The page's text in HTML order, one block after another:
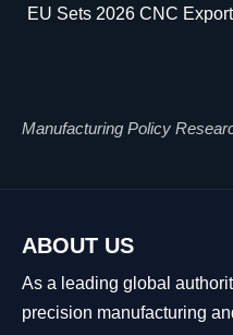
EU Sets 2026 CNC
Manufacturing Policy
ABOUT US
As a leading global
precision manufacturing